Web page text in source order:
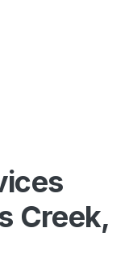
Creek,